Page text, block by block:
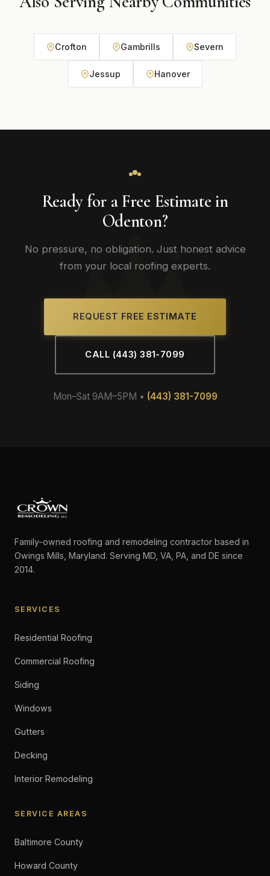
Crofton Gambrills Severn
Jessup Hanover
Ready for a Free Estimate in
Odenton?
No pressure, no obligation. Just honest advice
from your local roofing experts.
REQUEST FREE ESTIMATE
CALL (443) 381-7099
Mon–Sat 9AM–5PM • (443) 381-7099
Family-owned roofing and remodeling contractor based in
Owings Mills, Maryland. Serving MD, VA, PA, and DE since
2014.
SERVICES
Residential Roofing
Commercial Roofing
Siding
Windows
Gutters
Decking
Interior Remodeling
SERVICE AREAS
Baltimore County
Howard County